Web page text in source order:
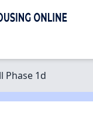
Phase 1d